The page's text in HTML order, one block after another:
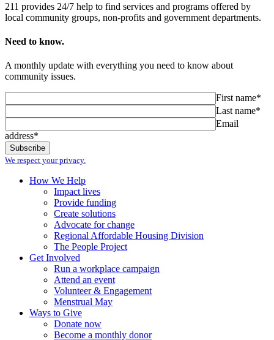
211 provides 24/7 help to find services and programs offered by
local community groups, non-profits and government departments.
Need to know.
A monthly update with everything you need to know about
community issues.
First name*
Last name*
Email
address*
We respect your privacy.
How We Help
Impact lives
Provide funding
Create solutions
Advocate for change
Regional Affordable Housing Division
The People Project
Get Involved
Run a workplace campaign
Attend an event
Volunteer & Engagement
Menstrual May
Ways to Give
Donate now
Become a monthly donor